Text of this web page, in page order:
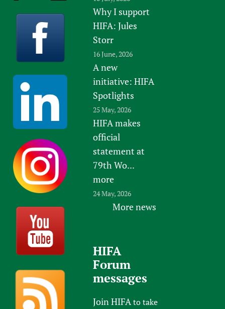
Newborn Care
Why I support
HIFA: Jules
Storr
16 June, 2026
A new
initiative: HIFA
Spotlights
25 May, 2026
HIFA makes
official
statement at
79th Wo...
more
24 May, 2026
More news
HIFA
Forum
messages
Join HIFAto take